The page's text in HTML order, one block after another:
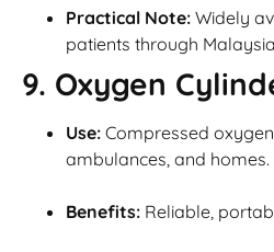
Practical Note: Widely
patients through
9. Oxygen
Use: Compressed
ambulances, and homes.
Benefits: Reliable,